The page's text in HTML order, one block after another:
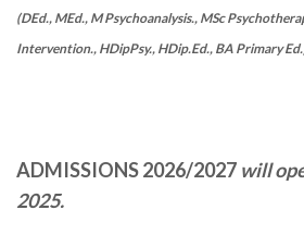
(DEd., MEd., M Psychoanalysis., MSc
Intervention., HDipPsy., HDip.Ed., BA Primary
ADMISSIONS 2026/2027 will
2025.